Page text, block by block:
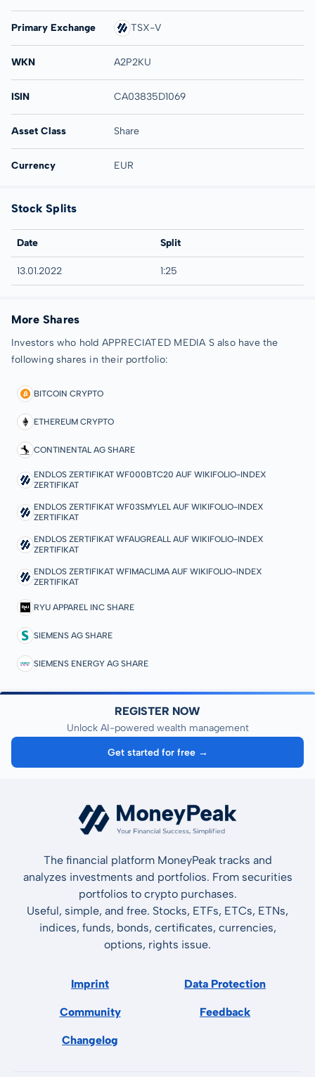
Primary Exchange TSX-V
WKN A2P2KU
ISIN CA03835D1069
Asset Class Share
Currency EUR
Stock Splits
Date Split
13.01.2022 1:25
More Shares
Investors who hold APPRECIATED MEDIA S also have the
following shares in their portfolio:
BITCOIN CRYPTO
ETHEREUM CRYPTO
CONTINENTAL AG SHARE
ENDLOS ZERTIFIKAT WF000BTC20 AUF WIKIFOLIO-INDEX
ZERTIFIKAT
ENDLOS ZERTIFIKAT WF03SMYLEL AUF WIKIFOLIO-INDEX
ZERTIFIKAT
ENDLOS ZERTIFIKAT WFAUGREALL AUF WIKIFOLIO-INDEX
ZERTIFIKAT
ENDLOS ZERTIFIKAT WFIMACLIMA AUF WIKIFOLIO-INDEX
ZERTIFIKAT
RYU APPAREL INC SHARE
SIEMENS AG SHARE
SIEMENS ENERGY AG SHARE
REGISTER NOW
Unlock AI-powered wealth management
Get started for free →
The financial platform MoneyPeak tracks and
analyzes investments and portfolios. From securities
portfolios to crypto purchases.
Useful, simple, and free. Stocks, ETFs, ETCs, ETNs,
indices, funds, bonds, certificates, currencies,
options, rights issue.
Imprint Data Protection
Community Feedback
Changelog